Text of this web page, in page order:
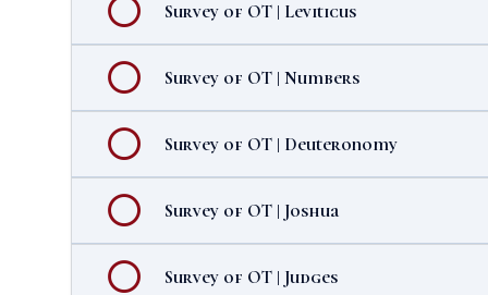
Survey of OT | Leviticus
Survey of OT | Numbers
Survey of OT | Deuteronomy
Survey of OT | Joshua
Survey of OT | Judges